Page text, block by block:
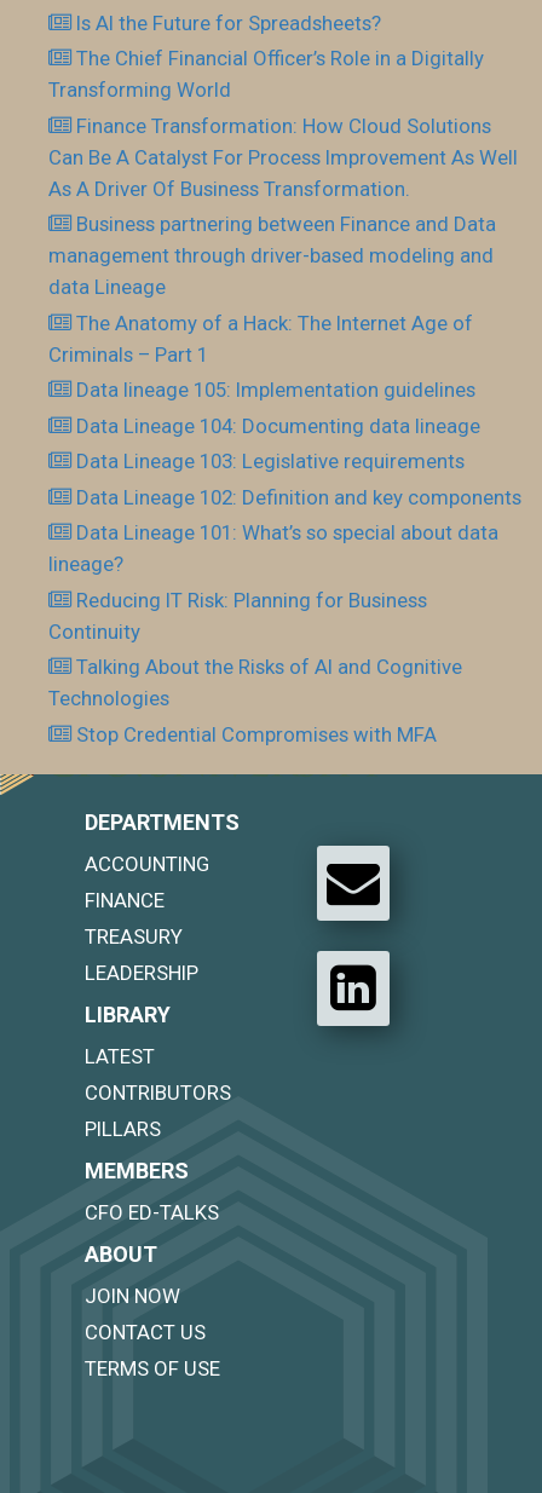
Is AI the Future for Spreadsheets?
The Chief Financial Officer’s Role in a Digitally
Transforming World
Finance Transformation: How Cloud Solutions
Can Be A Catalyst For Process Improvement As Well
As A Driver Of Business Transformation.
Business partnering between Finance and Data
management through driver-based modeling and
data Lineage
The Anatomy of a Hack: The Internet Age of
Criminals – Part 1
Data lineage 105: Implementation guidelines
Data Lineage 104: Documenting data lineage
Data Lineage 103: Legislative requirements
Data Lineage 102: Definition and key components
Data Lineage 101: What’s so special about data
lineage?
Reducing IT Risk: Planning for Business
Continuity
Talking About the Risks of AI and Cognitive
Technologies
Stop Credential Compromises with MFA
DEPARTMENTS
ACCOUNTING
FINANCE
TREASURY
LEADERSHIP
LIBRARY
LATEST
CONTRIBUTORS
PILLARS
MEMBERS
CFO ED-TALKS
ABOUT
JOIN NOW
CONTACT US
TERMS OF USE